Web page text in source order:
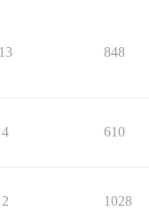
13 848
4 610
2 1028